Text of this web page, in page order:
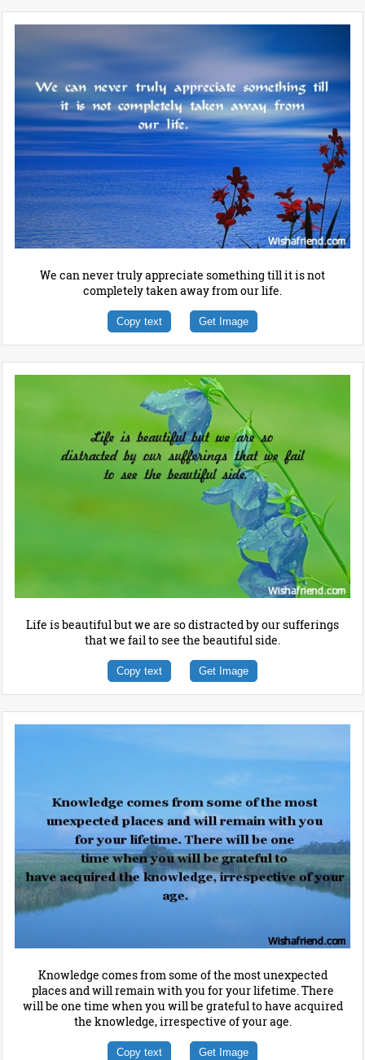
We can never truly appreciate something till it is not
completely taken away from our life.
Copy text Get Image
Life is beautiful but we are so distracted by our sufferings
that we fail to see the beautiful side.
Copy text Get Image
Knowledge comes from some of the most unexpected
places and will remain with you for your lifetime. There
will be one time when you will be grateful to have acquired
the knowledge, irrespective of your age.
Copy text Get Image